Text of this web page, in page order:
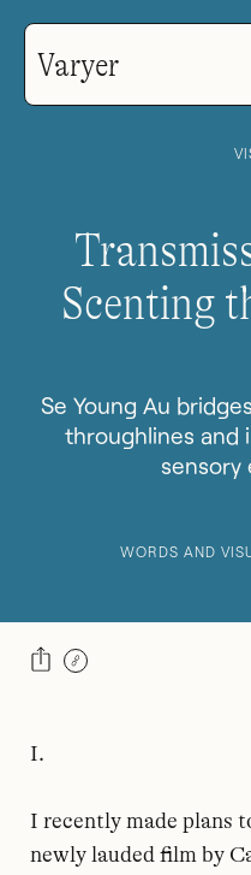
Varyer
Scenting
Se Young Au
throughlines and
sensory
WORDS AND
I.
I recently made plans
newly lauded film by